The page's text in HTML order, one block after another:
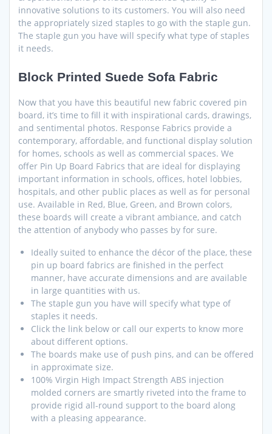
innovative solutions to its customers. You will also need
the appropriately sized staples to go with the staple gun.
The staple gun you have will specify what type of staples
it needs.
Block Printed Suede Sofa Fabric
Now that you have this beautiful new fabric covered pin
board, it’s time to fill it with inspirational cards, drawings,
and sentimental photos. Response Fabrics provide a
contemporary, affordable, and functional display solution
for homes, schools as well as commercial spaces. We
offer Pin Up Board Fabrics that are ideal for displaying
important information in schools, offices, hotel lobbies,
hospitals, and other public places as well as for personal
use. Available in Red, Blue, Green, and Brown colors,
these boards will create a vibrant ambiance, and catch
the attention of anybody who passes by for sure.
Ideally suited to enhance the décor of the place, these
pin up board fabrics are finished in the perfect
manner, have accurate dimensions and are available
in large quantities with us.
The staple gun you have will specify what type of
staples it needs.
Click the link below or call our experts to know more
about different options.
The boards make use of push pins, and can be offered
in approximate size.
100% Virgin High Impact Strength ABS injection
molded corners are smartly riveted into the frame to
provide rigid all-round support to the board along
with a pleasing appearance.